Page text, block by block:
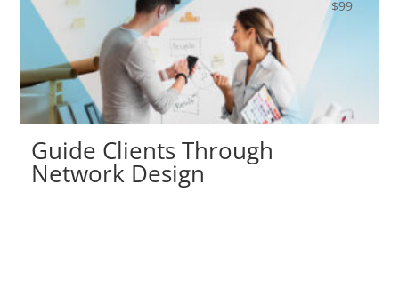
Guide Clients Through
Network Design
$99